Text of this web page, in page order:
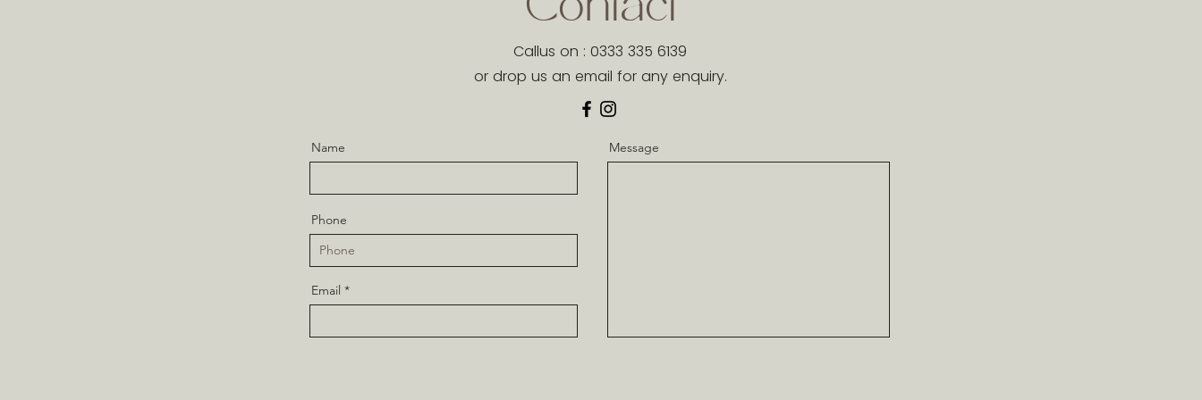
Callus on : 0333 335 6139
or drop us an email for any enquiry.
Name
Phone
Email
Message